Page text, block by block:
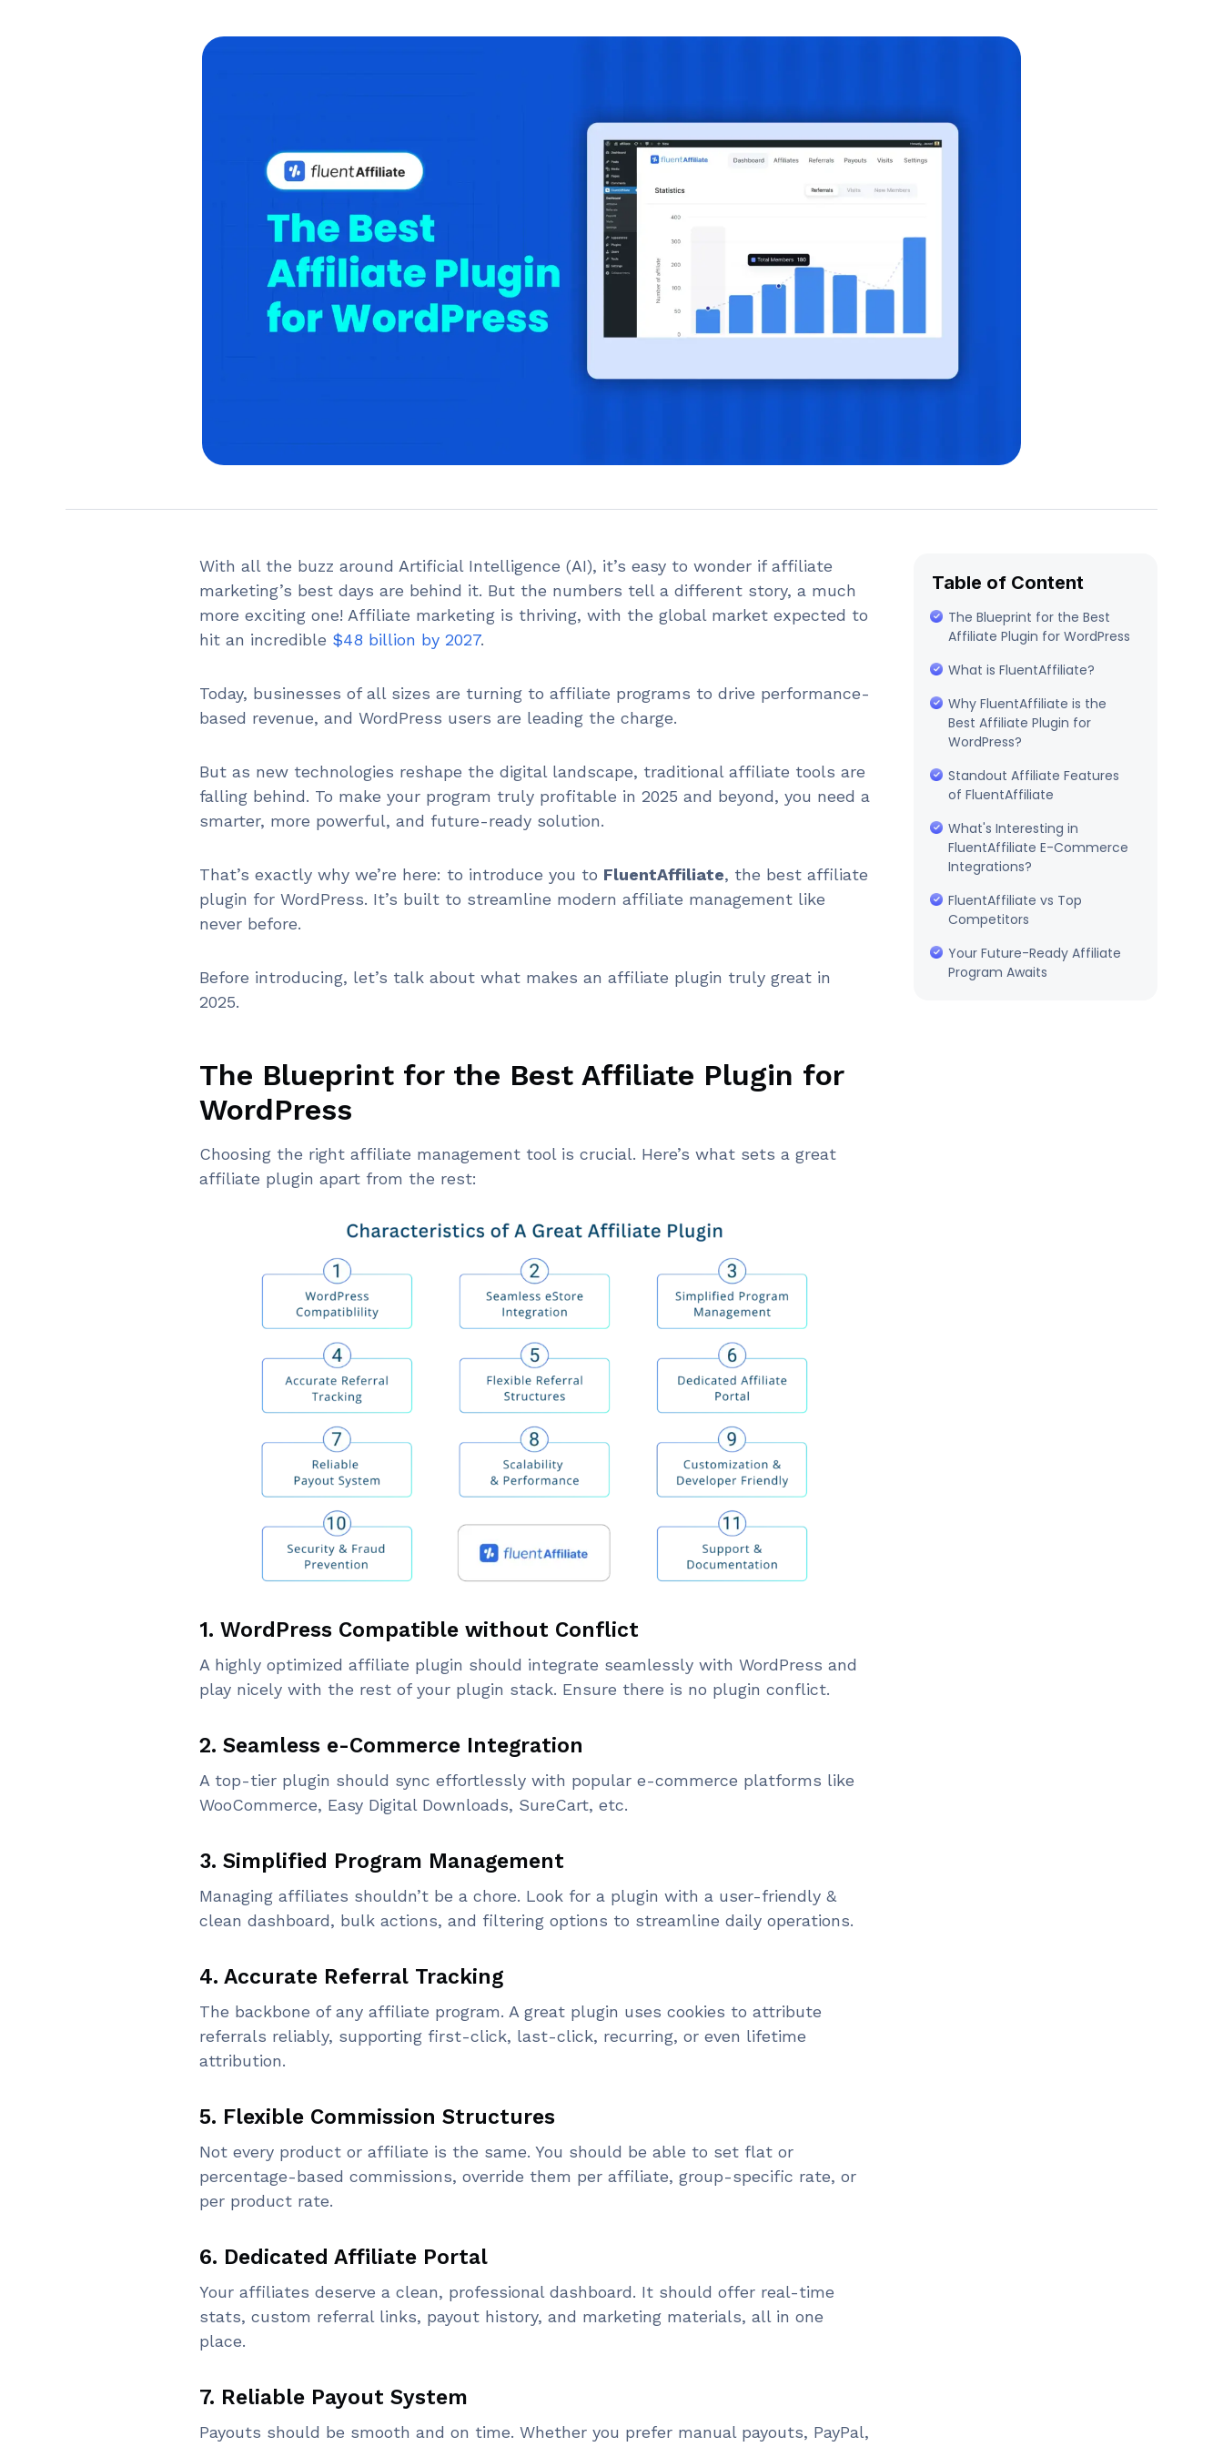
With all the buzz around Artificial Intelligence (AI), it’s easy to wonder if affiliate
marketing’s best days are behind it. But the numbers tell a different story, a much
more exciting one! Affiliate marketing is thriving, with the global market expected to
hit an incredible $48 billion by 2027.
Today, businesses of all sizes are turning to affiliate programs to drive performance-
based revenue, and WordPress users are leading the charge.
But as new technologies reshape the digital landscape, traditional affiliate tools are
falling behind. To make your program truly profitable in 2025 and beyond, you need a
smarter, more powerful, and future-ready solution.
That’s exactly why we’re here: to introduce you to FluentAffiliate, the best affiliate
plugin for WordPress. It’s built to streamline modern affiliate management like
never before.
Before introducing, let’s talk about what makes an affiliate plugin truly great in
2025.
The Blueprint for the Best Affiliate Plugin for
WordPress
Choosing the right affiliate management tool is crucial. Here’s what sets a great
affiliate plugin apart from the rest:
1. WordPress Compatible without Conflict
A highly optimized affiliate plugin should integrate seamlessly with WordPress and
play nicely with the rest of your plugin stack. Ensure there is no plugin conflict.
2. Seamless e-Commerce Integration
A top-tier plugin should sync effortlessly with popular e-commerce platforms like
WooCommerce, Easy Digital Downloads, SureCart, etc.
3. Simplified Program Management
Managing affiliates shouldn’t be a chore. Look for a plugin with a user-friendly &
clean dashboard, bulk actions, and filtering options to streamline daily operations.
4. Accurate Referral Tracking
The backbone of any affiliate program. A great plugin uses cookies to attribute
referrals reliably, supporting first-click, last-click, recurring, or even lifetime
attribution.
5. Flexible Commission Structures
Not every product or affiliate is the same. You should be able to set flat or
percentage-based commissions, override them per affiliate, group-specific rate, or
per product rate.
6. Dedicated Affiliate Portal
Your affiliates deserve a clean, professional dashboard. It should offer real-time
stats, custom referral links, payout history, and marketing materials, all in one
place.
7. Reliable Payout System
Payouts should be smooth and on time. Whether you prefer manual payouts, PayPal,
Table of Content
The Blueprint for the Best
Affiliate Plugin for WordPress
What is FluentAffiliate?
Why FluentAffiliate is the
Best Affiliate Plugin for
WordPress?
Standout Affiliate Features
of FluentAffiliate
What's Interesting in
FluentAffiliate E-Commerce
Integrations?
FluentAffiliate vs Top
Competitors
Your Future-Ready Affiliate
Program Awaits